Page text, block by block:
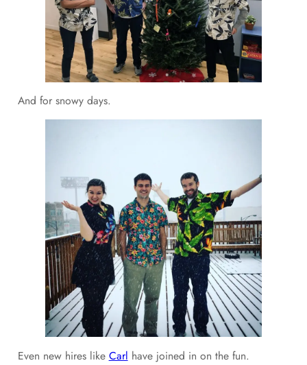
And for snowy days.
Even new hires like Carl have joined in on the fun.